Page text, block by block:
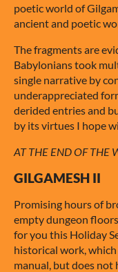
poetic world of
ancient and poetic
The fragments are
Babylonians took
single narrative by
underappreciated
derided entries and
by its virtues I hope
AT THE END OF THE
GILGAMESH II
Promising hours of
empty dungeon
for you this Holiday
historical work,
manual, but does not